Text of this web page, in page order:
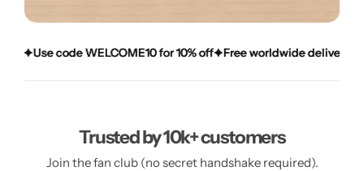
code WELCOME10 for 10% off Free worldwide delivery over £20
code WELCOME10 for 10% off Free worldwide delivery over £20
code WELCOME10 for 10% off Free worldwide delivery over £20
Trusted by 10k+ customers
Join the fan club (no secret handshake required).